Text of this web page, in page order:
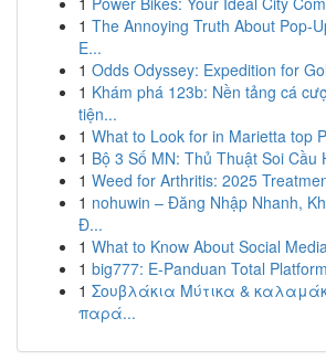
1 The Annoying Truth About Pop-
E...
1 Odds Odyssey: Expedition for
1 Khám phá 123b: Nền tảng cá
tiện...
1 What to Look for in Marietta top
1 Bộ 3 Số MN: Thủ Thuật Soi Cầu
1 Weed for Arthritis: 2025
1 nohuwin – Đăng Nhập Nhanh,
Đ...
1 What to Know About Social
1 big777: E-Panduan Total
1 Σουβλάκια Μύτικα &
παρά...